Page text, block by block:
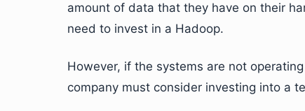
amount of data that they have on their
need to invest in a Hadoop.
However, if the systems are not
company must consider investing into a